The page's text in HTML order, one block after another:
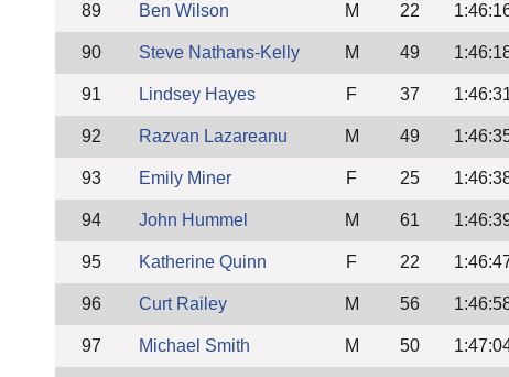
89 Ben Wilson M 22
90 Steve Nathans-Kelly M 49
91 Lindsey Hayes F 37
92 Razvan Lazareanu M 49
93 Emily Miner F 25
94 John Hummel M 61
95 Katherine Quinn F 22
96 Curt Railey M 56
97 Michael Smith M 50